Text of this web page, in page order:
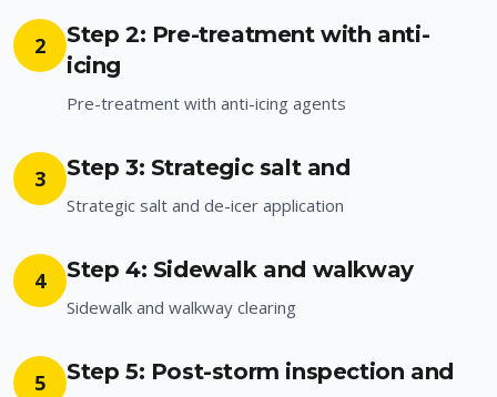
2
Step 2: Pre-treatment with anti-
icing
Pre-treatment with anti-icing agents
3 Step 3: Strategic salt and
Strategic salt and de-icer application
4 Step 4: Sidewalk and walkway
Sidewalk and walkway clearing
5 Step 5: Post-storm inspection and